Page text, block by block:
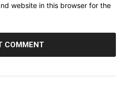
website in this browser for the